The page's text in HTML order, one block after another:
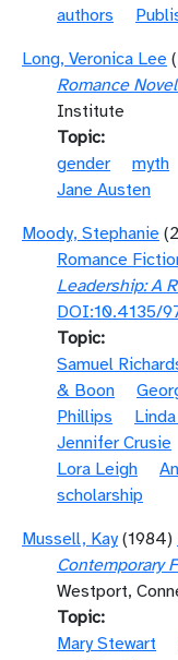
authors
Long, Veronica Lee
Romance Novel
Institute
Topic
gender
myth
Jane Austen
Moody, Stephanie
Romance
Leadership: A
DOI:10.4135/
Topic
Samuel
& Boon
Phillips
Jennifer Crusie
Lora Leigh
scholarship
Mussell, Kay (1984)
Contemporary
Westport,
Topic
Mary Stewart